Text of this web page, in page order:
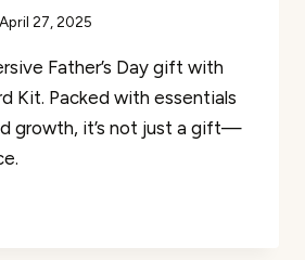
April 27, 2025
Father’s Day gift with
Kit. Packed with essentials
growth, it’s not just a gift—